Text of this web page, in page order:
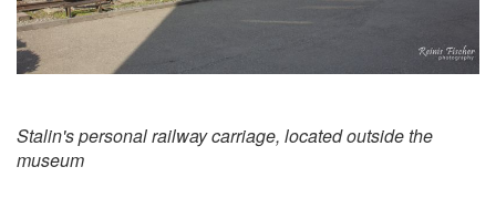
Stalin's personal railway carriage, located outside the
museum